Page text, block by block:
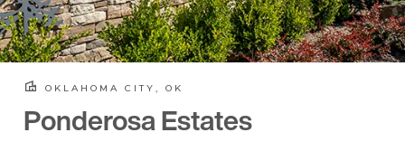
OKLAHOMA CITY, OK
Ponderosa Estates